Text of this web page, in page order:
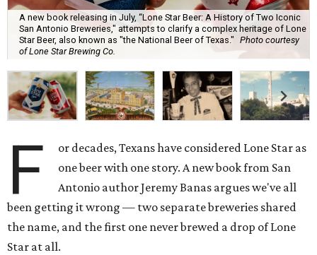
A new book releasing in July, “Lone Star Beer: A History of Two Iconic
San Antonio Breweries," attempts to clarify a complex heritage of Lone
Star Beer, also known as "the National Beer of Texas." Photo courtesy
of Lone Star Brewing Co.
F
or decades, Texans have considered Lone Star as
one beer with one story. A new book from San
Antonio author Jeremy Banas argues we've all
been getting it wrong — two separate breweries shared
the name, and the first one never brewed a drop of Lone
Star at all.